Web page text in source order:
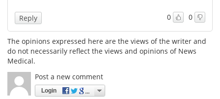
Newsletters
Health & Personal Care Contact
Meet the Team
Search
0 0
Reply
The opinions expressed here are the views of the writer and
do not necessarily reflect the views and opinions of News
Medical.
Post a new comment
Login